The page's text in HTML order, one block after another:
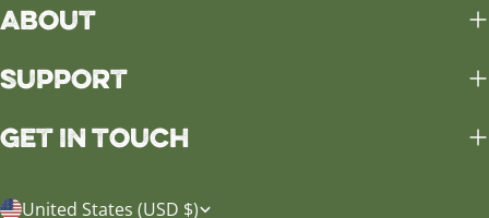
About
Support
Get in Touch
C
United States (USD $)